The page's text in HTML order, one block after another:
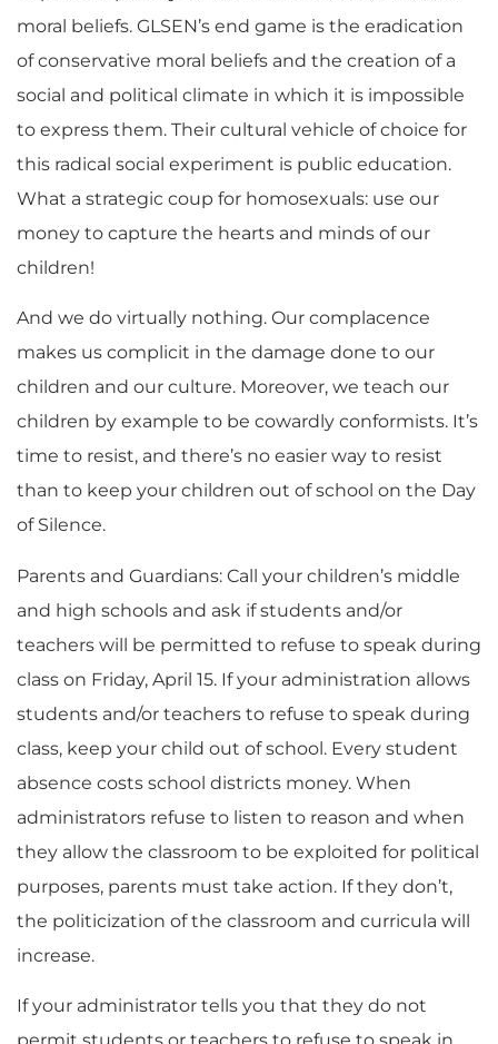
moral beliefs. GLSEN’s end game is the eradication
of conservative moral beliefs and the creation of a
social and political climate in which it is impossible
to express them. Their cultural vehicle of choice for
this radical social experiment is public education.
What a strategic coup for homosexuals: use our
money to capture the hearts and minds of our
children!
And we do virtually nothing. Our complacence
makes us complicit in the damage done to our
children and our culture. Moreover, we teach our
children by example to be cowardly conformists. It’s
time to resist, and there’s no easier way to resist
than to keep your children out of school on the Day
of Silence.
Parents and Guardians: Call your children’s middle
and high schools and ask if students and/or
teachers will be permitted to refuse to speak during
class on Friday, April 15. If your administration allows
students and/or teachers to refuse to speak during
class, keep your child out of school. Every student
absence costs school districts money. When
administrators refuse to listen to reason and when
they allow the classroom to be exploited for political
purposes, parents must take action. If they don’t,
the politicization of the classroom and curricula will
increase.
If your administrator tells you that they do not